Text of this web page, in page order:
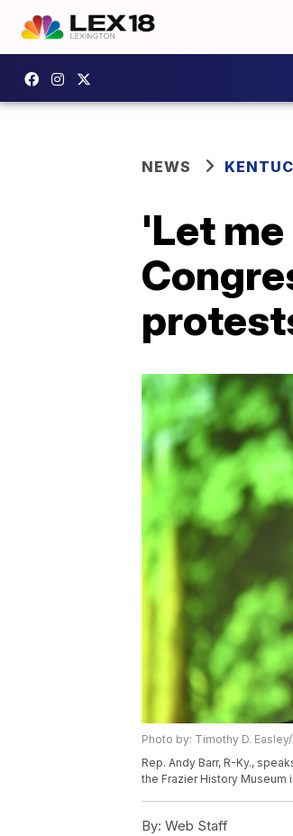
NEWS
'Let
Photo by: Timothy D. Easley/
Rep. Andy Barr, R-Ky.,
the Frazier History Museum
By: Web Staff